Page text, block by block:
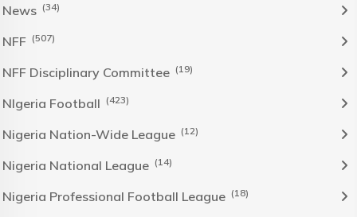
News (34)
NFF (507)
NFF Disciplinary Committee (19)
NIgeria Football (423)
Nigeria Nation-Wide League (12)
Nigeria National League (14)
Nigeria Professional Football League (18)